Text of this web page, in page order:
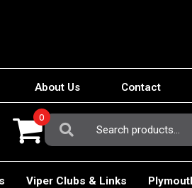
About Us Contact
Search
For:
0
Viper Clubs & Links